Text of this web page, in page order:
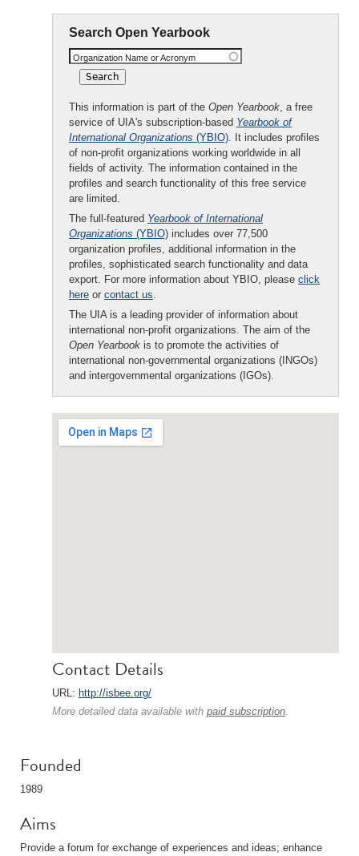
Search Open Yearbook
Organization Name or Acronym
This information is part of the Open Yearbook, a free
service of UIA's subscription-based Yearbook of
International Organizations (YBIO). It includes profiles
of non-profit organizations working worldwide in all
fields of activity. The information contained in the
profiles and search functionality of this free service
are limited.
The full-featured Yearbook of International
Organizations (YBIO) includes over 77,500
organization profiles, additional information in the
profiles, sophisticated search functionality and data
export. For more information about YBIO, please click
here or contact us.
The UIA is a leading provider of information about
international non-profit organizations. The aim of the
Open Yearbook is to promote the activities of
international non-governmental organizations (INGOs)
and intergovernmental organizations (IGOs).
Contact Details
URL: http://isbee.org/
More detailed data available with paid subscription.
Founded
1989
Aims
Provide a forum for exchange of experiences and ideas; enhance